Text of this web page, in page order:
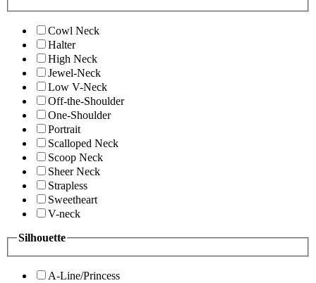
Cowl Neck
Halter
High Neck
Jewel-Neck
Low V-Neck
Off-the-Shoulder
One-Shoulder
Portrait
Scalloped Neck
Scoop Neck
Sheer Neck
Strapless
Sweetheart
V-neck
Silhouette
A-Line/Princess